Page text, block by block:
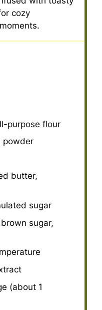
cozy
purpose flour
powder
butter,
sugar
sugar,
(about 1